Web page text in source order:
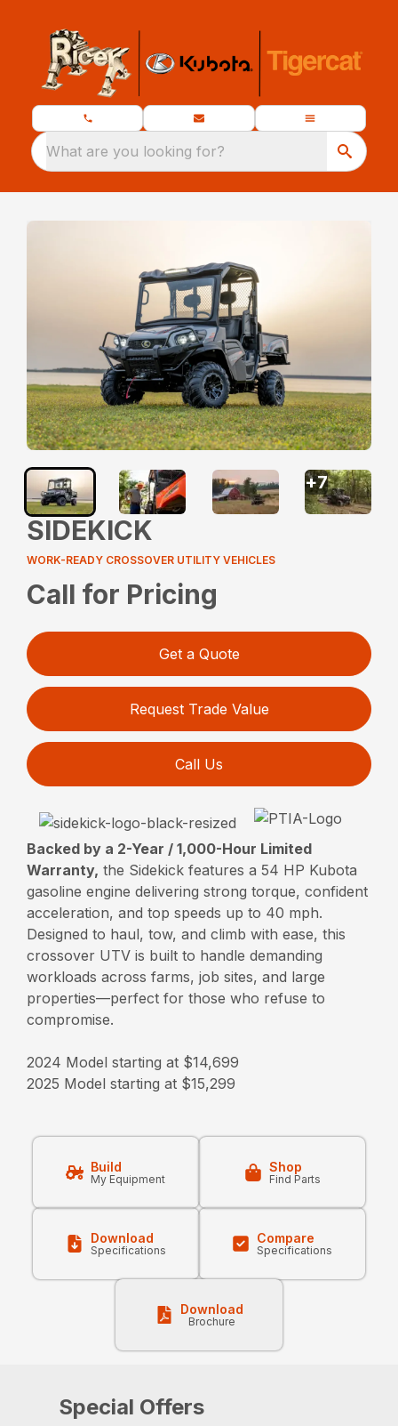
What are you looking for?
SIDEKICK
WORK-READY CROSSOVER UTILITY VEHICLES
Call for Pricing
Get a Quote
Request Trade Value
Call Us
Backed by a 2-Year / 1,000-Hour Limited
Warranty, the Sidekick features a 54 HP Kubota
gasoline engine delivering strong torque, confident
acceleration, and top speeds up to 40 mph.
Designed to haul, tow, and climb with ease, this
crossover UTV is built to handle demanding
workloads across farms, job sites, and large
properties—perfect for those who refuse to
compromise.
2024 Model starting at $14,699
2025 Model starting at $15,299
+7
Build
My Equipment
Shop
Find Parts
Download
Specifications
Compare
Specifications
Download
Brochure
Special Offers